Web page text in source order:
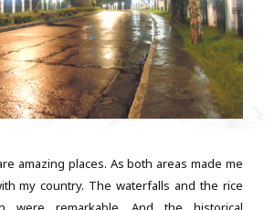
amazing places. As both areas made me
my country. The waterfalls and the rice